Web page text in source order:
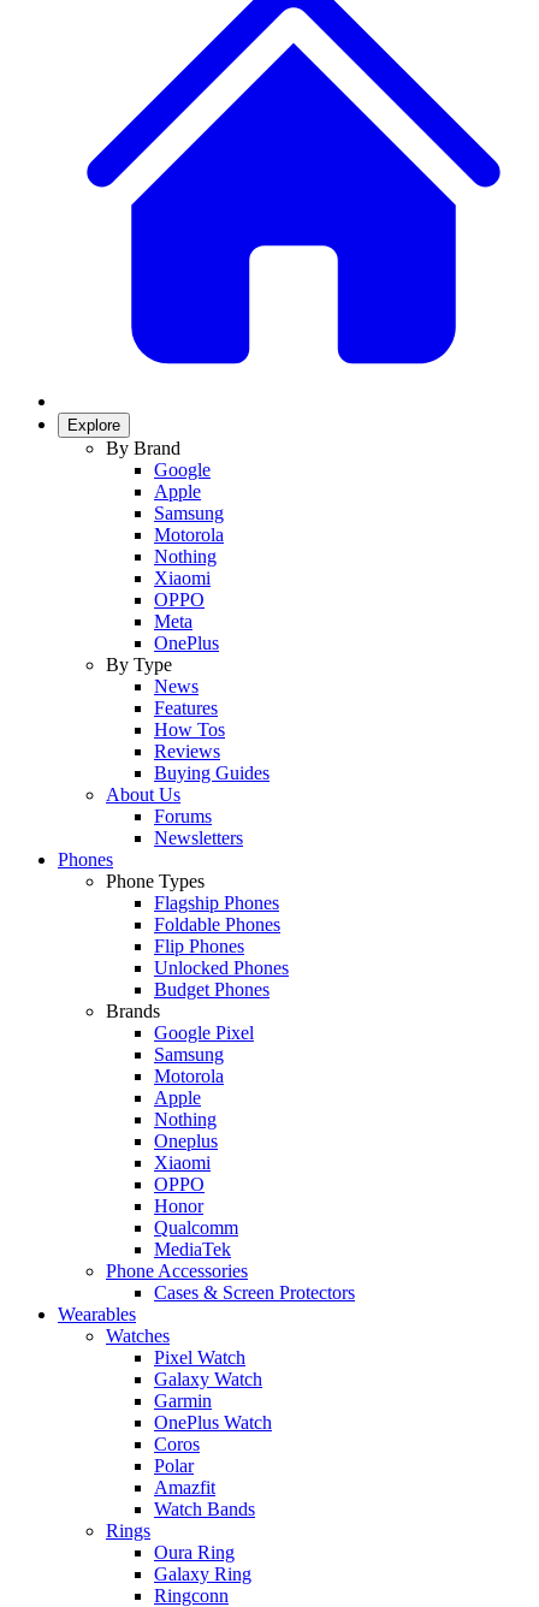
Explore
By Brand
Google
Apple
Samsung
Motorola
Nothing
Xiaomi
OPPO
Meta
OnePlus
By Type
News
Features
How Tos
Reviews
Buying Guides
About Us
Forums
Newsletters
Phones
Phone Types
Flagship Phones
Foldable Phones
Flip Phones
Unlocked Phones
Budget Phones
Brands
Google Pixel
Samsung
Motorola
Apple
Nothing
Oneplus
Xiaomi
OPPO
Honor
Qualcomm
MediaTek
Phone Accessories
Cases & Screen Protectors
Wearables
Watches
Pixel Watch
Galaxy Watch
Garmin
OnePlus Watch
Coros
Polar
Amazfit
Watch Bands
Rings
Oura Ring
Galaxy Ring
Ringconn